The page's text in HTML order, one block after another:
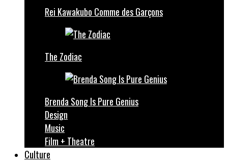
Rei Kawakubo Comme des Garçons
The Zodiac
Brenda Song Is Pure Genius
Design
Music
Film + Theatre
Culture